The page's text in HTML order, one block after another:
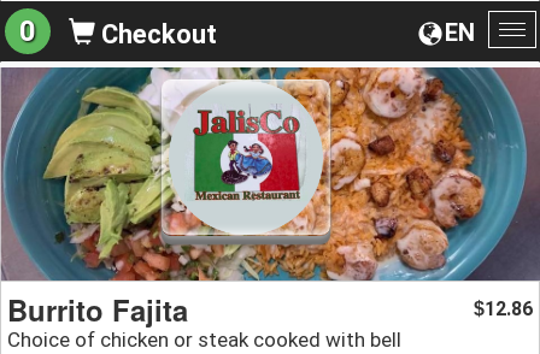
EN
0 Checkout
Burrito Fajita
Choice of chicken or steak cooked with bell
$12.86